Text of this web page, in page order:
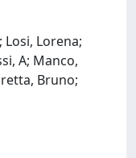
Lorena;
A; Manco,
Bruno;